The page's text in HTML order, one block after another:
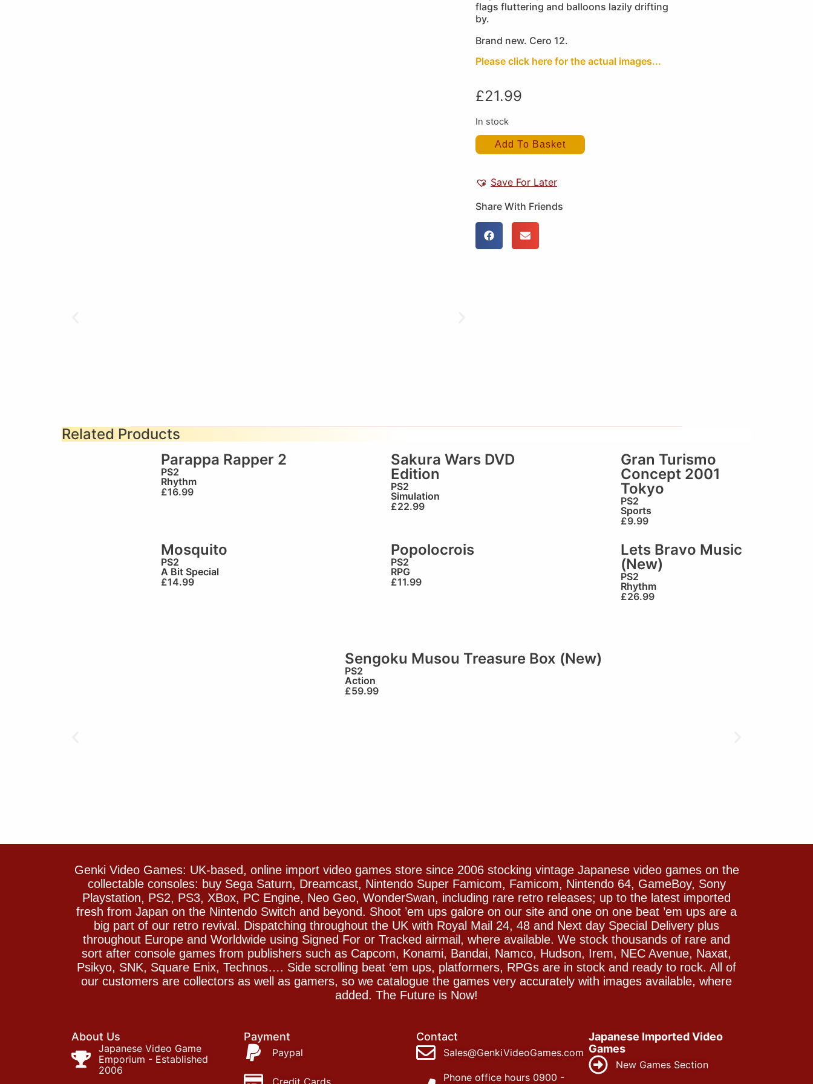
flags fluttering and balloons lazily drifting
by.
Brand new. Cero 12.
Please click here for the actual images...
£21.99
In stock
Add To Basket
Save For Later
Share With Friends
Related Products
Parappa Rapper 2
PS2
Rhythm
£16.99
Sakura Wars DVD
Edition
PS2
Simulation
£22.99
Gran Turismo
Concept 2001
Tokyo
PS2
Sports
£9.99
Mosquito
PS2
A Bit Special
£14.99
Popolocrois
PS2
RPG
£11.99
Lets Bravo Music
(New)
PS2
Rhythm
£26.99
Sengoku Musou Treasure Box (New)
PS2
Action
£59.99
Genki Video Games: UK-based, online import video games store since 2006 stocking vintage Japanese video games on the
collectable consoles: buy Sega Saturn, Dreamcast, Nintendo Super Famicom, Famicom, Nintendo 64, GameBoy, Sony
Playstation, PS2, PS3, XBox, PC Engine, Neo Geo, WonderSwan, including rare retro releases; up to the latest imported
fresh from Japan on the Nintendo Switch and beyond. Shoot ’em ups galore on our site and one on one beat ’em ups are a
big part of our retro revival. Dispatching throughout the UK with Royal Mail 24, 48 and Next day Special Delivery plus
throughout Europe and Worldwide using Signed For or Tracked airmail, where available. We stock thousands of rare and
sort after console games from publishers such as Capcom, Konami, Bandai, Namco, Hudson, Irem, NEC Avenue, Naxat,
Psikyo, SNK, Square Enix, Technos…. Side scrolling beat ‘em ups, platformers, RPGs are in stock and ready to rock. All of
our customers are collectors as well as gamers, so we catalogue the games very accurately with images available, where
added. The Future is Now!
About Us
Japanese Video Game
Emporium - Established
2006
Payment
Paypal
Credit Cards
Contact
Sales@GenkiVideoGames.com
Phone office hours 0900 -
Japanese Imported Video
Games
New Games Section